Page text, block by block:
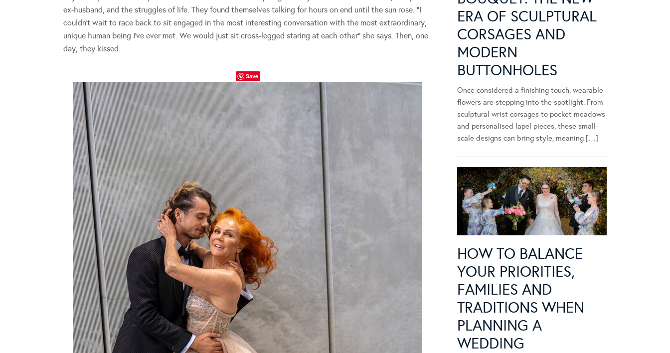
ex-husband, and the struggles of life. They found themselves talking for hours on end until the sun rose. “I
couldn’t wait to race back to sit engaged in the most interesting conversation with the most extraordinary,
unique human being I’ve ever met. We would just sit cross-legged staring at each other” she says. Then, one
day, they kissed.
Save
ERA OF SCULPTURAL
CORSAGES AND
MODERN
BUTTONHOLES
Once considered a finishing touch, wearable
flowers are stepping into the spotlight. From
sculptural wrist corsages to pocket meadows
and personalised lapel pieces, these small-
scale designs can bring style, meaning […]
HOW TO BALANCE
YOUR PRIORITIES,
FAMILIES AND
TRADITIONS WHEN
PLANNING A
WEDDING